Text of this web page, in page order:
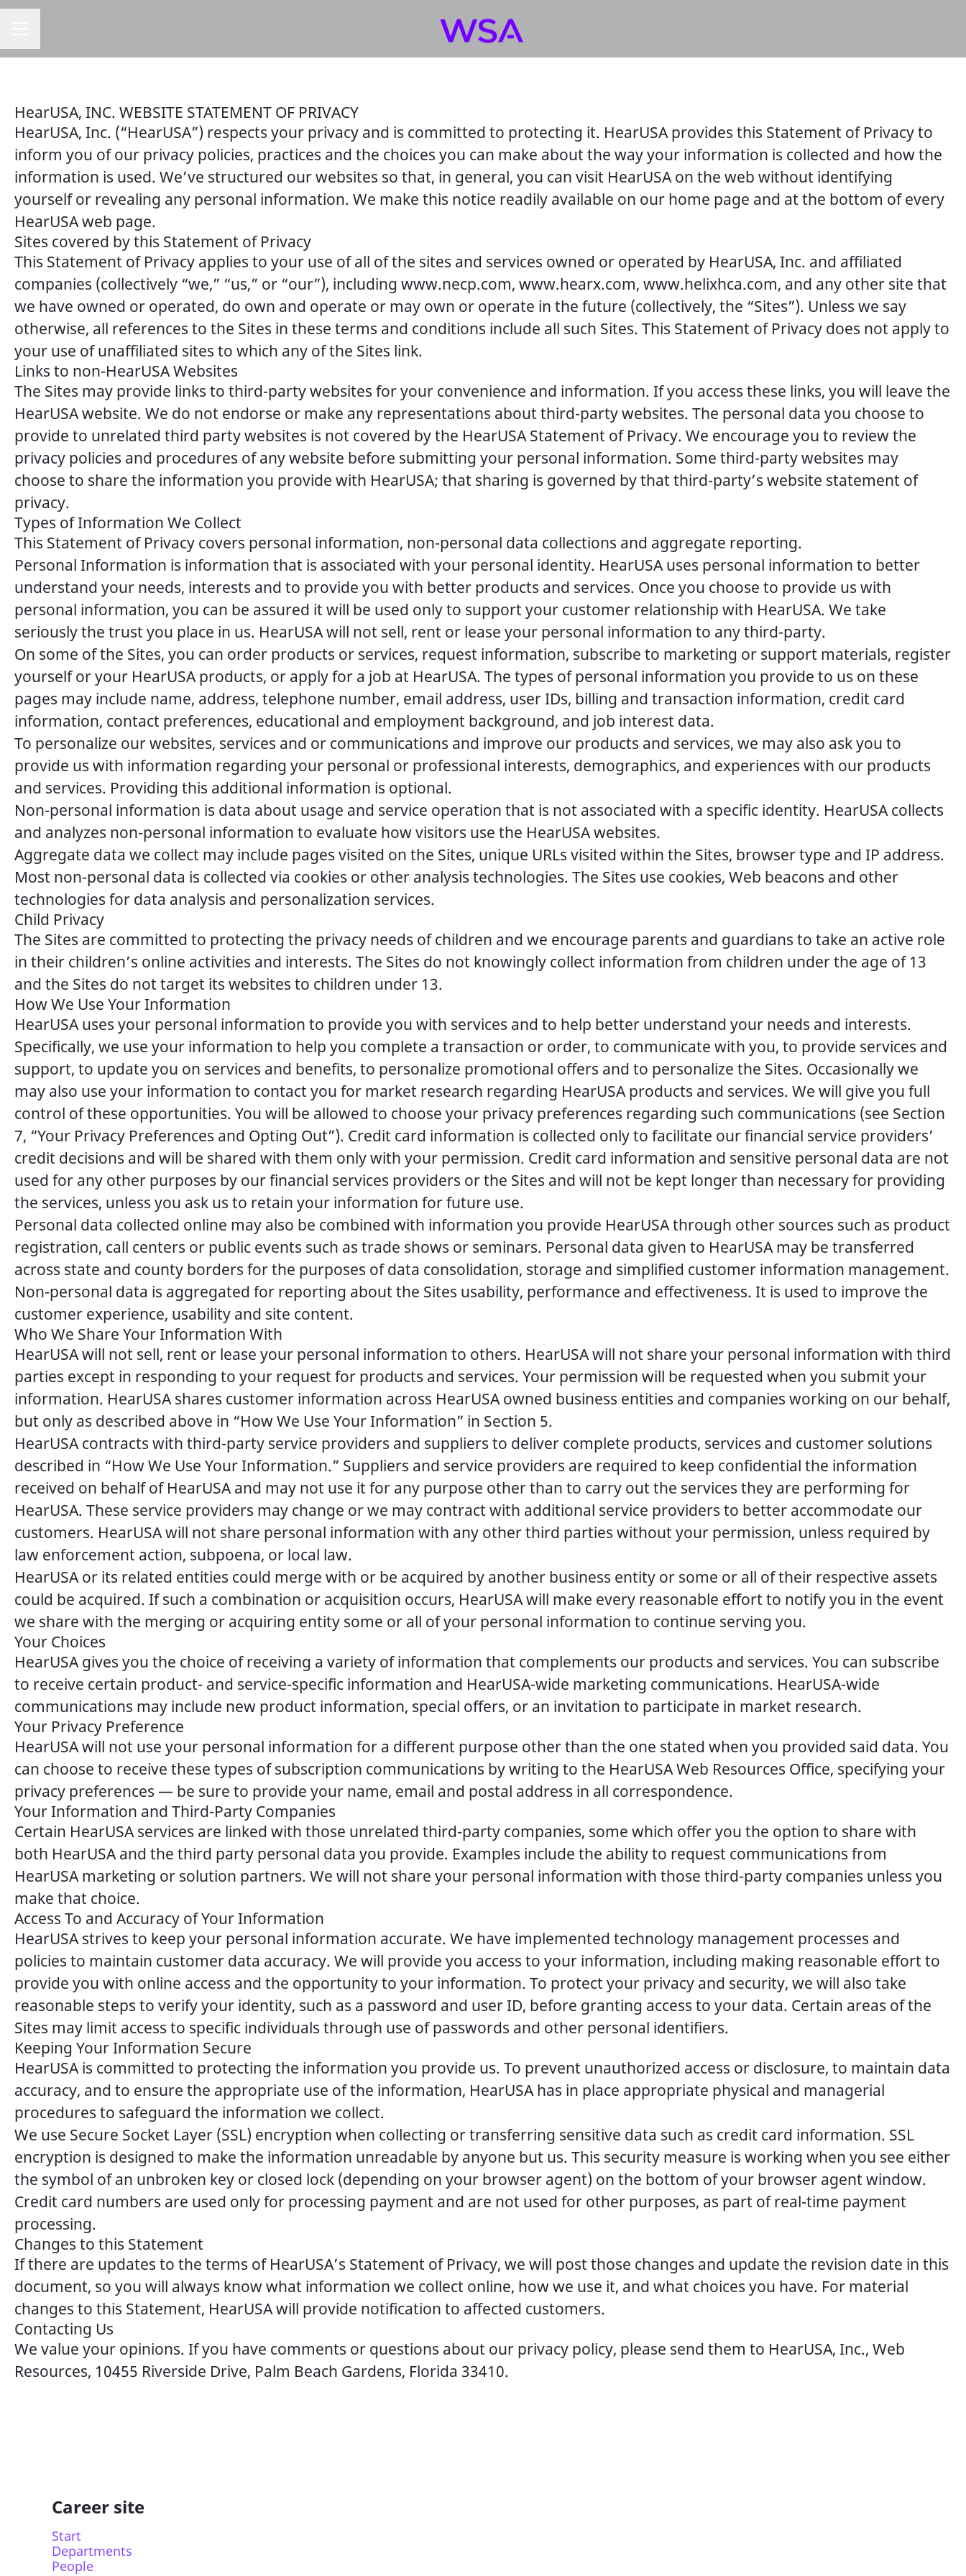
HearUSA, INC. WEBSITE STATEMENT OF PRIVACY
HearUSA, Inc. (“HearUSA”) respects your privacy and is committed to protecting it. HearUSA provides this Statement of Privacy to
inform you of our privacy policies, practices and the choices you can make about the way your information is collected and how the
information is used. We’ve structured our websites so that, in general, you can visit HearUSA on the web without identifying
yourself or revealing any personal information. We make this notice readily available on our home page and at the bottom of every
HearUSA web page.
Sites covered by this Statement of Privacy
This Statement of Privacy applies to your use of all of the sites and services owned or operated by HearUSA, Inc. and affiliated
companies (collectively “we,” “us,” or “our”), including www.necp.com, www.hearx.com, www.helixhca.com, and any other site that
we have owned or operated, do own and operate or may own or operate in the future (collectively, the “Sites”). Unless we say
otherwise, all references to the Sites in these terms and conditions include all such Sites. This Statement of Privacy does not apply to
your use of unaffiliated sites to which any of the Sites link.
Links to non-HearUSA Websites
The Sites may provide links to third-party websites for your convenience and information. If you access these links, you will leave the
HearUSA website. We do not endorse or make any representations about third-party websites. The personal data you choose to
provide to unrelated third party websites is not covered by the HearUSA Statement of Privacy. We encourage you to review the
privacy policies and procedures of any website before submitting your personal information. Some third-party websites may
choose to share the information you provide with HearUSA; that sharing is governed by that third-party’s website statement of
privacy.
Types of Information We Collect
This Statement of Privacy covers personal information, non-personal data collections and aggregate reporting.
Personal Information is information that is associated with your personal identity. HearUSA uses personal information to better
understand your needs, interests and to provide you with better products and services. Once you choose to provide us with
personal information, you can be assured it will be used only to support your customer relationship with HearUSA. We take
seriously the trust you place in us. HearUSA will not sell, rent or lease your personal information to any third-party.
On some of the Sites, you can order products or services, request information, subscribe to marketing or support materials, register
yourself or your HearUSA products, or apply for a job at HearUSA. The types of personal information you provide to us on these
pages may include name, address, telephone number, email address, user IDs, billing and transaction information, credit card
information, contact preferences, educational and employment background, and job interest data.
To personalize our websites, services and or communications and improve our products and services, we may also ask you to
provide us with information regarding your personal or professional interests, demographics, and experiences with our products
and services. Providing this additional information is optional.
Non-personal information is data about usage and service operation that is not associated with a specific identity. HearUSA collects
and analyzes non-personal information to evaluate how visitors use the HearUSA websites.
Aggregate data we collect may include pages visited on the Sites, unique URLs visited within the Sites, browser type and IP address.
Most non-personal data is collected via cookies or other analysis technologies. The Sites use cookies, Web beacons and other
technologies for data analysis and personalization services.
Child Privacy
The Sites are committed to protecting the privacy needs of children and we encourage parents and guardians to take an active role
in their children’s online activities and interests. The Sites do not knowingly collect information from children under the age of 13
and the Sites do not target its websites to children under 13.
How We Use Your Information
HearUSA uses your personal information to provide you with services and to help better understand your needs and interests.
Specifically, we use your information to help you complete a transaction or order, to communicate with you, to provide services and
support, to update you on services and benefits, to personalize promotional offers and to personalize the Sites. Occasionally we
may also use your information to contact you for market research regarding HearUSA products and services. We will give you full
control of these opportunities. You will be allowed to choose your privacy preferences regarding such communications (see Section
7, “Your Privacy Preferences and Opting Out”). Credit card information is collected only to facilitate our financial service providers’
credit decisions and will be shared with them only with your permission. Credit card information and sensitive personal data are not
used for any other purposes by our financial services providers or the Sites and will not be kept longer than necessary for providing
the services, unless you ask us to retain your information for future use.
Personal data collected online may also be combined with information you provide HearUSA through other sources such as product
registration, call centers or public events such as trade shows or seminars. Personal data given to HearUSA may be transferred
across state and county borders for the purposes of data consolidation, storage and simplified customer information management.
Non-personal data is aggregated for reporting about the Sites usability, performance and effectiveness. It is used to improve the
customer experience, usability and site content.
Who We Share Your Information With
HearUSA will not sell, rent or lease your personal information to others. HearUSA will not share your personal information with third
parties except in responding to your request for products and services. Your permission will be requested when you submit your
information. HearUSA shares customer information across HearUSA owned business entities and companies working on our behalf,
but only as described above in “How We Use Your Information” in Section 5.
HearUSA contracts with third-party service providers and suppliers to deliver complete products, services and customer solutions
described in “How We Use Your Information.” Suppliers and service providers are required to keep confidential the information
received on behalf of HearUSA and may not use it for any purpose other than to carry out the services they are performing for
HearUSA. These service providers may change or we may contract with additional service providers to better accommodate our
customers. HearUSA will not share personal information with any other third parties without your permission, unless required by
law enforcement action, subpoena, or local law.
HearUSA or its related entities could merge with or be acquired by another business entity or some or all of their respective assets
could be acquired. If such a combination or acquisition occurs, HearUSA will make every reasonable effort to notify you in the event
we share with the merging or acquiring entity some or all of your personal information to continue serving you.
Your Choices
HearUSA gives you the choice of receiving a variety of information that complements our products and services. You can subscribe
to receive certain product- and service-specific information and HearUSA-wide marketing communications. HearUSA-wide
communications may include new product information, special offers, or an invitation to participate in market research.
Your Privacy Preference
HearUSA will not use your personal information for a different purpose other than the one stated when you provided said data. You
can choose to receive these types of subscription communications by writing to the HearUSA Web Resources Office, specifying your
privacy preferences — be sure to provide your name, email and postal address in all correspondence.
Your Information and Third-Party Companies
Certain HearUSA services are linked with those unrelated third-party companies, some which offer you the option to share with
both HearUSA and the third party personal data you provide. Examples include the ability to request communications from
HearUSA marketing or solution partners. We will not share your personal information with those third-party companies unless you
make that choice.
Access To and Accuracy of Your Information
HearUSA strives to keep your personal information accurate. We have implemented technology management processes and
policies to maintain customer data accuracy. We will provide you access to your information, including making reasonable effort to
provide you with online access and the opportunity to your information. To protect your privacy and security, we will also take
reasonable steps to verify your identity, such as a password and user ID, before granting access to your data. Certain areas of the
Sites may limit access to specific individuals through use of passwords and other personal identifiers.
Keeping Your Information Secure
HearUSA is committed to protecting the information you provide us. To prevent unauthorized access or disclosure, to maintain data
accuracy, and to ensure the appropriate use of the information, HearUSA has in place appropriate physical and managerial
procedures to safeguard the information we collect.
We use Secure Socket Layer (SSL) encryption when collecting or transferring sensitive data such as credit card information. SSL
encryption is designed to make the information unreadable by anyone but us. This security measure is working when you see either
the symbol of an unbroken key or closed lock (depending on your browser agent) on the bottom of your browser agent window.
Credit card numbers are used only for processing payment and are not used for other purposes, as part of real-time payment
processing.
Changes to this Statement
If there are updates to the terms of HearUSA’s Statement of Privacy, we will post those changes and update the revision date in this
document, so you will always know what information we collect online, how we use it, and what choices you have. For material
changes to this Statement, HearUSA will provide notification to affected customers.
Contacting Us
We value your opinions. If you have comments or questions about our privacy policy, please send them to HearUSA, Inc., Web
Resources, 10455 Riverside Drive, Palm Beach Gardens, Florida 33410.
Career site
Start
Departments
People